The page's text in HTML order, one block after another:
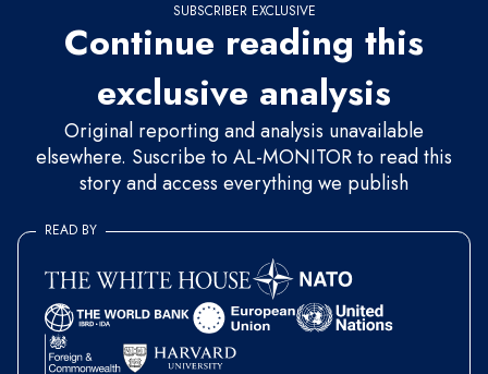
SUBSCRIBER EXCLUSIVE
Continue reading this
exclusive analysis
Original reporting and analysis unavailable
elsewhere. Suscribe to AL-MONITOR to read this
story and access everything we publish
READ BY